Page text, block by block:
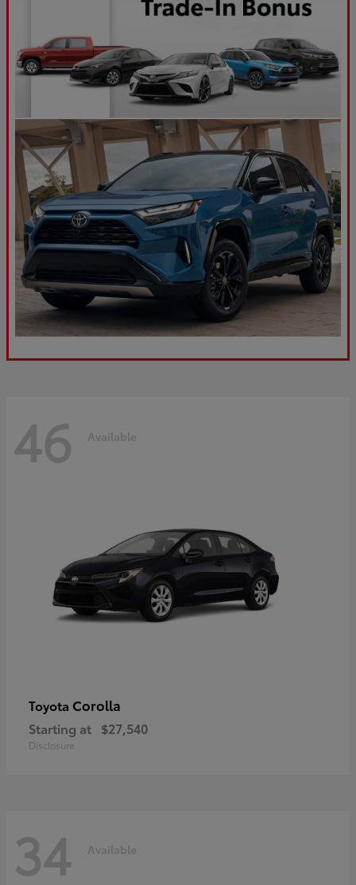
46 Available
Toyota Corolla
Starting at $27,540
Disclosure
34 Available